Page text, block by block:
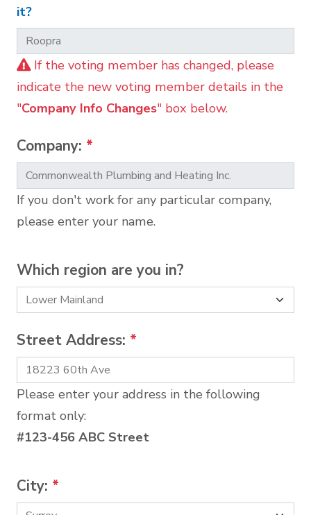
it?
If the voting member has changed, please
indicate the new voting member details in the
"Company Info Changes" box below.
Company: *
If you don't work for any particular company,
please enter your name.
Which region are you in?
Street Address: *
Please enter your address in the following
format only:
#123-456 ABC Street
City: *